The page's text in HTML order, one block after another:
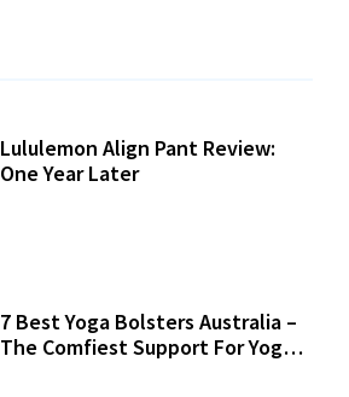
Lululemon Align Pant Review:
One Year Later
7 Best Yoga Bolsters Australia –
The Comfiest Support For Yoga